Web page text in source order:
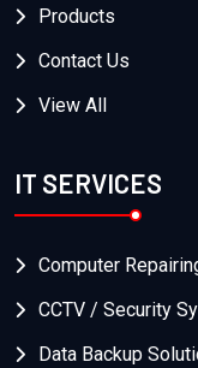
Products
Contact Us
View All
IT SERVICES
Computer
CCTV / Security
Data Backup